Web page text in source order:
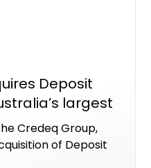
Deposit
largest
Credeq Group,
of Deposit